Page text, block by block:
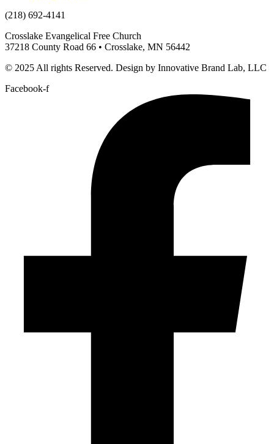
(218) 692-4141
Crosslake Evangelical Free Church
37218 County Road 66 • Crosslake, MN 56442
© 2025 All rights Reserved. Design by Innovative Brand Lab, LLC
Facebook-f